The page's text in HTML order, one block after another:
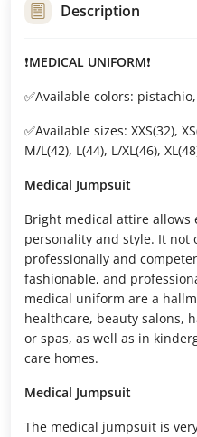
Description
❗MEDICAL UNIFORM❗
✅Available colors:
✅Available sizes: XXS(32),
M/L(42), L(44), L/XL(46),
Medical Jumpsuit
Bright medical attire allows
personality and style. It not
professionally and
fashionable, and
medical uniform are a
healthcare, beauty salons,
or spas, as well as in
care homes.
Medical Jumpsuit
The medical jumpsuit is